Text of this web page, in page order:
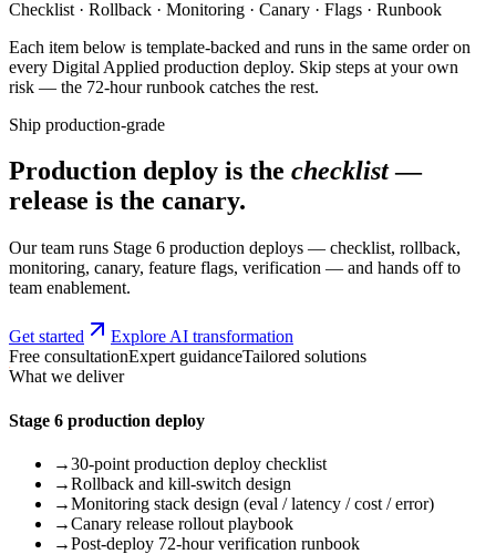
Checklist · Rollback · Monitoring · Canary · Flags · Runbook
Each item below is template-backed and runs in the same order on
every Digital Applied production deploy. Skip steps at your own
risk — the 72-hour runbook catches the rest.
Ship production-grade
Production deploy is the checklist —
release is the canary.
Our team runs Stage 6 production deploys — checklist, rollback,
monitoring, canary, feature flags, verification — and hands off to
team enablement.
Get started
Explore AI transformation
Free consultationExpert guidanceTailored solutions
What we deliver
Stage 6 production deploy
→30-point production deploy checklist
→Rollback and kill-switch design
→Monitoring stack design (eval / latency / cost / error)
→Canary release rollout playbook
→Post-deploy 72-hour verification runbook